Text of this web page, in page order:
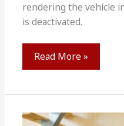
rendering the vehicle
is deactivated.
What
an
Kill
Read More »